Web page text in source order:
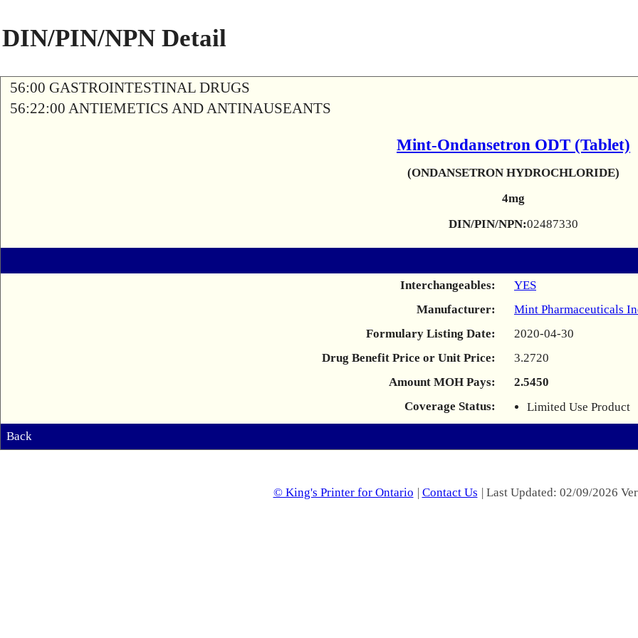
DIN/PIN/NPN Detail
56:00 GASTROINTESTINAL DRUGS
56:22:00 ANTIEMETICS AND ANTINAUSEANTS
Mint-Ondansetron ODT (Tablet)
(ONDANSETRON HYDROCHLORIDE)
4mg
DIN/PIN/NPN:02487330
Interchangeables:
YES
Manufacturer:
Mint Pharmaceuticals
Formulary Listing Date:
2020-04-30
Drug Benefit Price or Unit Price:
3.2720
Amount MOH Pays:
2.5450
Coverage Status:
Limited Use Product
Back
© King's Printer for Ontario | Contact Us | Last Updated: 02/09/2026